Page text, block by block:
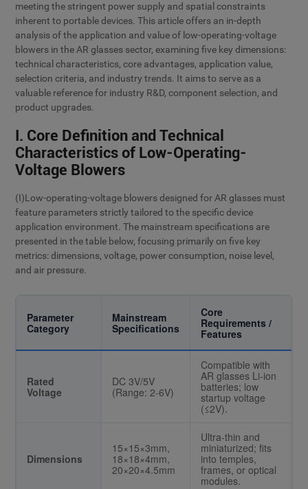
meeting the stringent power supply and spatial constraints
inherent to portable devices. This article offers an in-depth
analysis of the application and value of low-operating-voltage
blowers in the AR glasses sector, examining five key dimensions:
technical characteristics, core advantages, application value,
selection criteria, and industry trends. It aims to serve as a
valuable reference for industry R&D, component selection, and
product upgrades.
I. Core Definition and Technical
Characteristics of Low-Operating-
Voltage Blowers
(I)Low-operating-voltage blowers designed for AR glasses must
feature parameters strictly tailored to the specific device
application environment. The mainstream specifications are
presented in the table below, focusing primarily on five key
metrics: dimensions, voltage, power consumption, noise level,
and air pressure.
Parameter
Category
Mainstream
Specifications
Core
Requirements /
Features
Rated
Voltage
DC 3V/5V
(Range: 2-6V)
Compatible with
AR glasses Li-ion
batteries; low
startup voltage
(≤2V).
Dimensions
15×15×3mm,
18×18×4mm,
20×20×4.5mm
Ultra-thin and
miniaturized; fits
into temples,
frames, or optical
modules.